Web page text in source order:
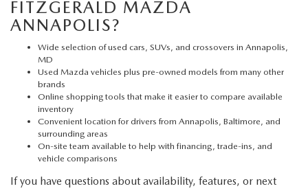
FITZGERALD MAZDA
ANNAPOLIS?
Wide selection of used cars, SUVs, and crossovers in Annapolis,
MD
Used Mazda vehicles plus pre-owned models from many other
brands
Online shopping tools that make it easier to compare available
inventory
Convenient location for drivers from Annapolis, Baltimore, and
surrounding areas
On-site team available to help with financing, trade-ins, and
vehicle comparisons
If you have questions about availability, features, or next